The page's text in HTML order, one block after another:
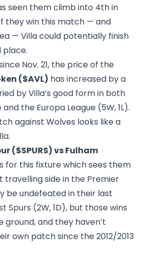
seen them climb into 4th in
they win this match — and
— Villa could potentially finish
place.
Nov. 21, the price of the
($AVL) has increased by a
by Villa’s good form in both
the Europa League (5W, 1L).
against Wolves looks like a
($SPURS) vs Fulham
for this fixture which sees them
side in the Premier
be undefeated in their last
Spurs (2W, 1D), but those wins
and they haven’t
own patch since the 2012/2013